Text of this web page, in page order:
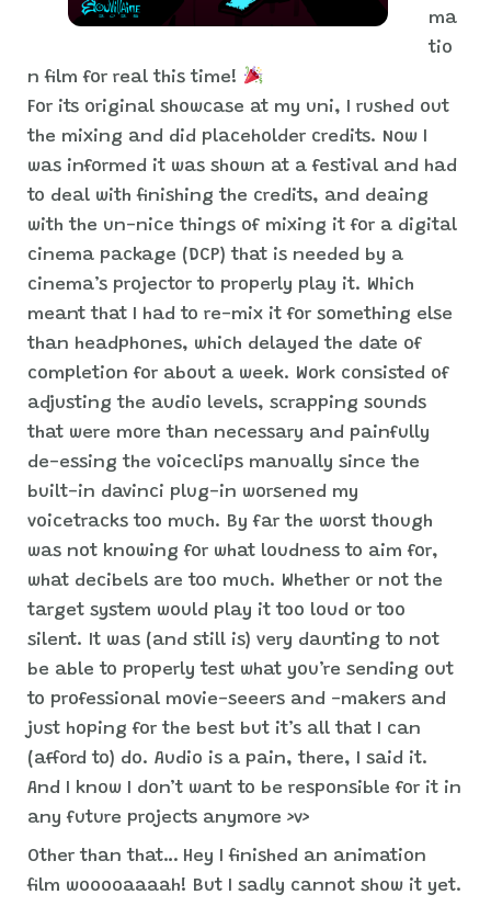
ma
tio
n film for real this time!
For its original showcase at my uni, I rushed out
the mixing and did placeholder credits. Now I
was informed it was shown at a festival and had
to deal with finishing the credits, and deaing
with the un-nice things of mixing it for a digital
cinema package (DCP) that is needed by a
cinema’s projector to properly play it. Which
meant that I had to re-mix it for something else
than headphones, which delayed the date of
completion for about a week. Work consisted of
adjusting the audio levels, scrapping sounds
that were more than necessary and painfully
de-essing the voiceclips manually since the
built-in davinci plug-in worsened my
voicetracks too much. By far the worst though
was not knowing for what loudness to aim for,
what decibels are too much. Whether or not the
target system would play it too loud or too
silent. It was (and still is) very daunting to not
be able to properly test what you’re sending out
to professional movie-seeers and -makers and
just hoping for the best but it’s all that I can
(afford to) do. Audio is a pain, there, I said it.
And I know I don’t want to be responsible for it in
any future projects anymore >v>
Other than that… Hey I finished an animation
film wooooaaaah! But I sadly cannot show it yet.